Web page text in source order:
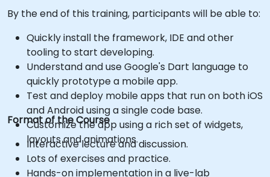
By the end of this training, participants will be able to:
Quickly install the framework, IDE and other
tooling to start developing.
Understand and use Google's Dart language to
quickly prototype a mobile app.
Test and deploy mobile apps that run on both iOS
and Android using a single code base.
Customize the app using a rich set of widgets,
layouts and animations.
Format of the Course
Interactive lecture and discussion.
Lots of exercises and practice.
Hands-on implementation in a live-lab